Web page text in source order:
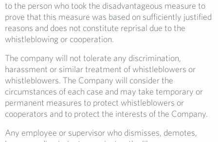
to the person who took the disadvantageous measure to
prove that this measure was based on sufficiently justified
reasons and does not constitute reprisal due to the
whistleblowing or cooperation.
The company will not tolerate any discrimination,
harassment or similar treatment of whistleblowers or
whistleblowers. The Company will consider the
circumstances of each case and may take temporary or
permanent measures to protect whistleblowers or
cooperators and to protect the interests of the Company.
Any employee or supervisor who dismisses, demotes,